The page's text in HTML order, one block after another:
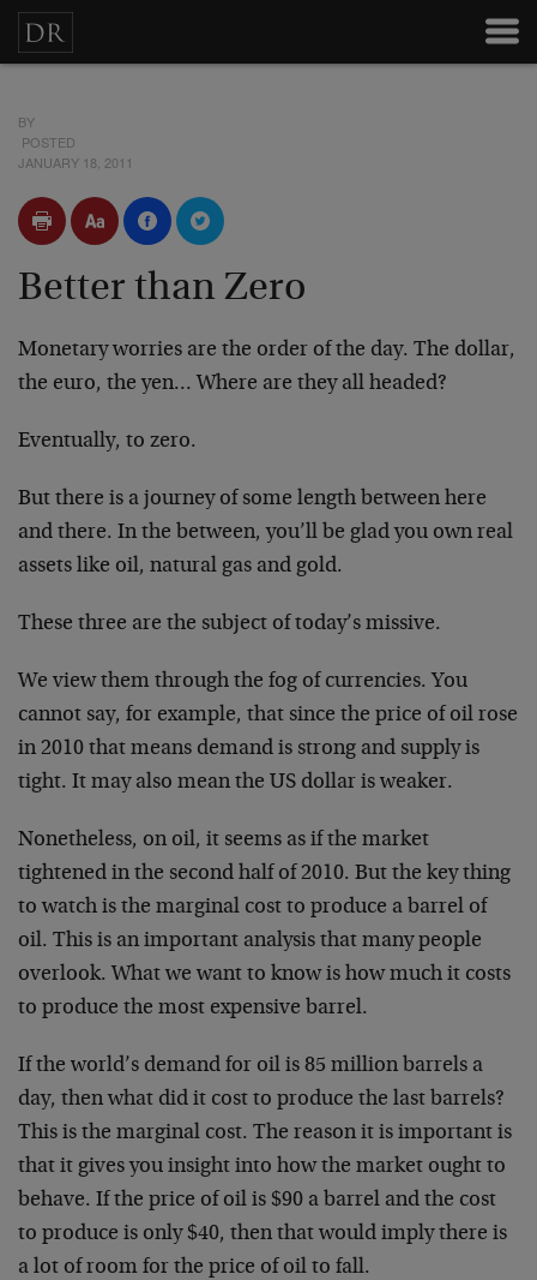
BY
POSTED
JANUARY 18, 2011
Better than Zero
Monetary worries are the order of the day. The dollar,
the euro, the yen… Where are they all headed?
Eventually, to zero.
But there is a journey of some length between here
and there. In the between, you’ll be glad you own real
assets like oil, natural gas and gold.
These three are the subject of today’s missive.
We view them through the fog of currencies. You
cannot say, for example, that since the price of oil rose
in 2010 that means demand is strong and supply is
tight. It may also mean the US dollar is weaker.
Nonetheless, on oil, it seems as if the market
tightened in the second half of 2010. But the key thing
to watch is the marginal cost to produce a barrel of
oil. This is an important analysis that many people
overlook. What we want to know is how much it costs
to produce the most expensive barrel.
If the world’s demand for oil is 85 million barrels a
day, then what did it cost to produce the last barrels?
This is the marginal cost. The reason it is important is
that it gives you insight into how the market ought to
behave. If the price of oil is $90 a barrel and the cost
to produce is only $40, then that would imply there is
a lot of room for the price of oil to fall.